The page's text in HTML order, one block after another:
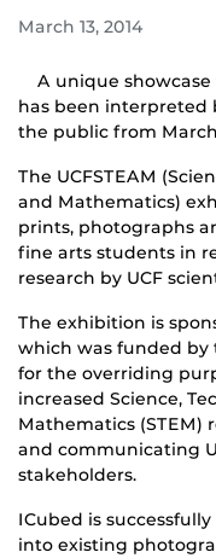
March 13, 2014
A unique
has been interpreted
the public from
The UCFSTEAM
and Mathematics)
prints, photographs
fine arts students in
research by UCF
The exhibition is
which was funded by
for the overriding
increased Science,
Mathematics (STEM)
and communicating
stakeholders.
ICubed is
into existing